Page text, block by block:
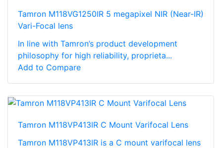
Tamron M118VG1250IR 5 megapixel NIR (Near-IR)
Vari-Focal lens
In line with Tamron’s product development
philosophy for high reliability, proprieta...
Add to Compare
Tamron M118VP413IR C Mount Varifocal Lens
Tamron M118VP413IR is a C mount varifocal lens